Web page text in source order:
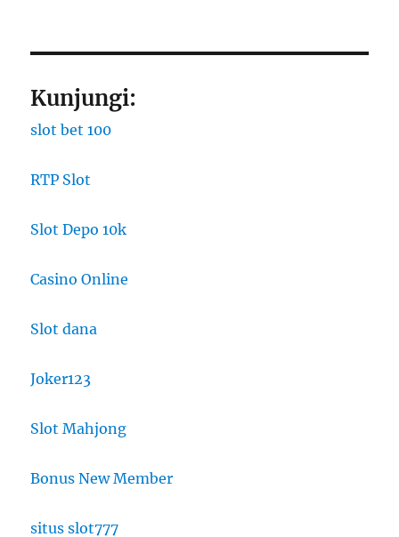
Kunjungi:
slot bet 100
RTP Slot
Slot Depo 10k
Casino Online
Slot dana
Joker123
Slot Mahjong
Bonus New Member
situs slot777